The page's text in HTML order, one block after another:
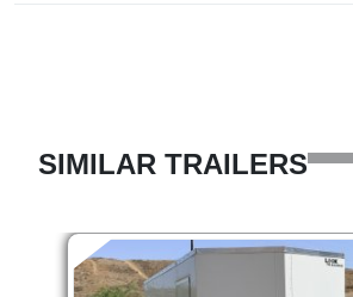
SIMILAR TRAILERS